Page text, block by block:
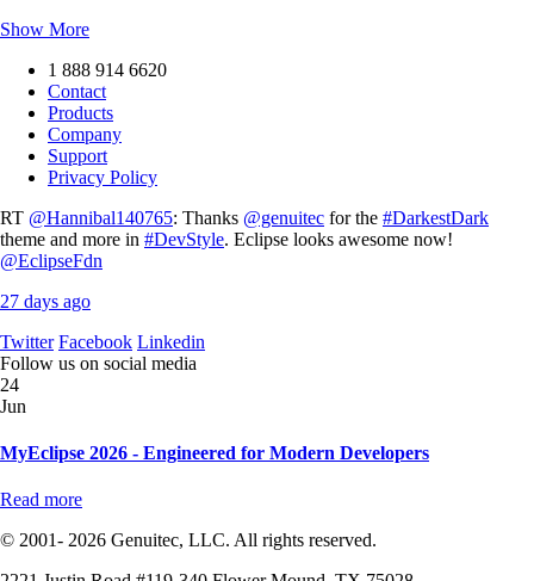
Show More
1 888 914 6620
Contact
Products
Company
Support
Privacy Policy
RT @Hannibal140765: Thanks @genuitec for the #DarkestDark
theme and more in #DevStyle. Eclipse looks awesome now!
@EclipseFdn
27 days ago
Twitter Facebook Linkedin
Follow us on social media
24
Jun
MyEclipse 2026 - Engineered for Modern Developers
Read more
© 2001- 2026 Genuitec, LLC. All rights reserved.